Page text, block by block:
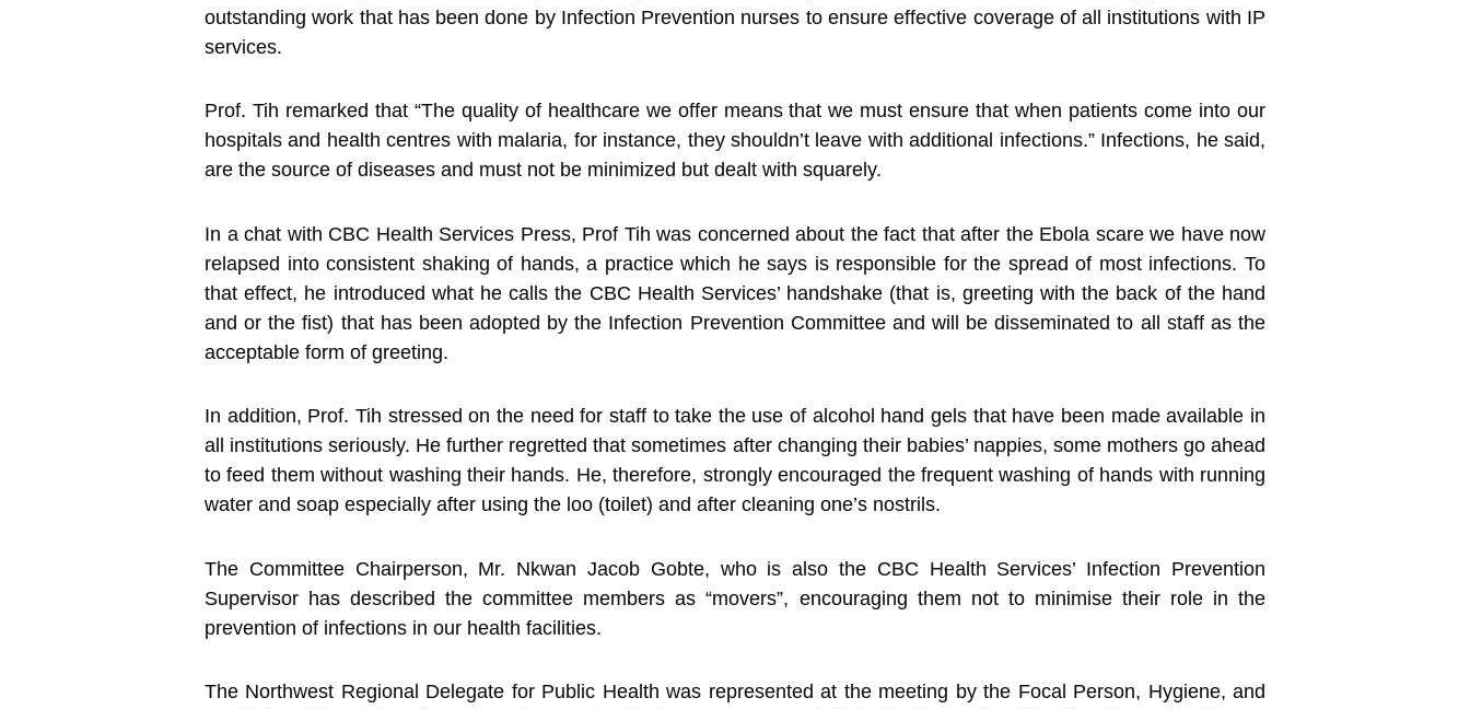
outstanding work that has been done by Infection Prevention nurses to ensure effective coverage of all institutions with IP
services.
Prof. Tih remarked that “The quality of healthcare we offer means that we must ensure that when patients come into our
hospitals and health centres with malaria, for instance, they shouldn’t leave with additional infections.” Infections, he said,
are the source of diseases and must not be minimized but dealt with squarely.
In a chat with CBC Health Services Press, Prof Tih was concerned about the fact that after the Ebola scare we have now
relapsed into consistent shaking of hands, a practice which he says is responsible for the spread of most infections. To
that effect, he introduced what he calls the CBC Health Services’ handshake (that is, greeting with the back of the hand
and or the fist) that has been adopted by the Infection Prevention Committee and will be disseminated to all staff as the
acceptable form of greeting.
In addition, Prof. Tih stressed on the need for staff to take the use of alcohol hand gels that have been made available in
all institutions seriously. He further regretted that sometimes after changing their babies’ nappies, some mothers go ahead
to feed them without washing their hands. He, therefore, strongly encouraged the frequent washing of hands with running
water and soap especially after using the loo (toilet) and after cleaning one’s nostrils.
The Committee Chairperson, Mr. Nkwan Jacob Gobte, who is also the CBC Health Services’ Infection Prevention
Supervisor has described the committee members as “movers”, encouraging them not to minimise their role in the
prevention of infections in our health facilities.
The Northwest Regional Delegate for Public Health was represented at the meeting by the Focal Person, Hygiene, and